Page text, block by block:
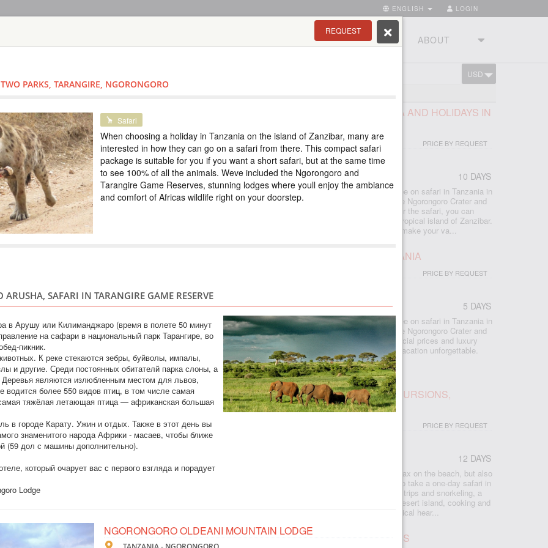
LOGIN
ENGLISH
TOURSTUDIO ABOUT
USD
SAFARI IN THE BEST PARKS OF TANZANIA AND HOLIDAYS IN
PRICE BY REQUEST
TANZANIA
10 DAYS
Scheduled Tour
In this tour we have included all the best that you can see on safari in Tanzania in
5 days. Tarangire elephants, Manyara forests, the unique Ngorongoro Crater and
the Big Five and the Serengeti savannas await you. After the safari, you can
immerse yourself in the bliss of a beach holiday on the tropical island of Zanzibar.
Special prices, colorful hotels, and excellent guides will make your va...
SAFARI TOUR: THE BEST PARKS IN TANZANIA
PRICE BY REQUEST
5 DAYS
Safari
In this tour we have included all the best that you can see on safari in Tanzania in
5 days. Tarangire elephants, Manyara forests, the unique Ngorongoro Crater and
the Big Five and the Serengeti savannas await you. Special prices and luxury
hotels, safari cars and excellent guides will make your vacation unforgettable.
TOUR TO ZANZIBAR: BEACH, SAFARI, EXCURSIONS,
CRUISES
PRICE BY REQUEST
12 DAYS
An exclusive tour to Zanzibar, where you will not only relax on the beach, but also
see all the most interesting things on the island, and also take a one-day safari in
Saaadani Park. Spice plantations, cave swimming, boat trips and snorkeling, a
traditional boat cruise at sunset, seafood bakkies on a desert island, cooking and
drumming lessons, rainforest, turtle island and the historical hear...
VIP Safari VIP SAFARI TOUR IN SERENGETI, 2 NIGHTS
REQUEST
PARKS, TARANGIRE, NGORONGORO
Safari
When choosing a holiday in Tanzania on the island of Zanzibar, many are
interested in how they can go on a safari from there. This compact safari
package is suitable for you if you want a short safari, but at the same time
to see 100% of all the animals. Weve included the Ngorongoro and
Tarangire Game Reserves, stunning lodges where youll enjoy the ambiance
and comfort of Africas wildlife right on your doorstep.
SAFARI IN TARANGIRE GAME RESERVE
в Арушу или Килиманджаро (время в полете 50 минут
на сафари в национальный парк Тарангире, во
пикник.
К реке стекаются зебры, буйволы, импалы,
и другие. Среди постоянных обитателй парка слоны, а
Деревья являются излюбленным местом для львов,
водится более 550 видов птиц, в том числе самая
тяжёлая летающая птица — африканская большая
в городе Карату. Ужин и отдых. Также в этот день вы
знаменитого народа Африки - масаев, чтобы ближе
(59 дол с машины дополнительно).
который очарует вас с первого взгляда и порадует
Lodge
NGORONGORO OLDEANI MOUNTAIN LODGE